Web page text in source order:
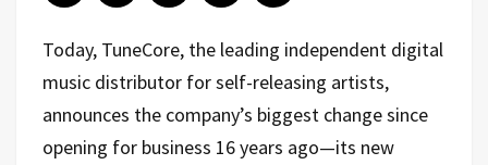
Today, TuneCore, the leading independent digital
music distributor for self-releasing artists,
announces the company’s biggest change since
opening for business 16 years ago—its new